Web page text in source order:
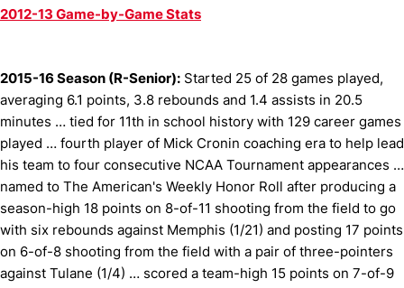
2012-13 Game-by-Game Stats
2015-16 Season (R-Senior): Started 25 of 28 games played,
averaging 6.1 points, 3.8 rebounds and 1.4 assists in 20.5
minutes … tied for 11th in school history with 129 career games
played … fourth player of Mick Cronin coaching era to help lead
his team to four consecutive NCAA Tournament appearances …
named to The American's Weekly Honor Roll after producing a
season-high 18 points on 8-of-11 shooting from the field to go
with six rebounds against Memphis (1/21) and posting 17 points
on 6-of-8 shooting from the field with a pair of three-pointers
against Tulane (1/4) … scored a team-high 15 points on 7-of-9